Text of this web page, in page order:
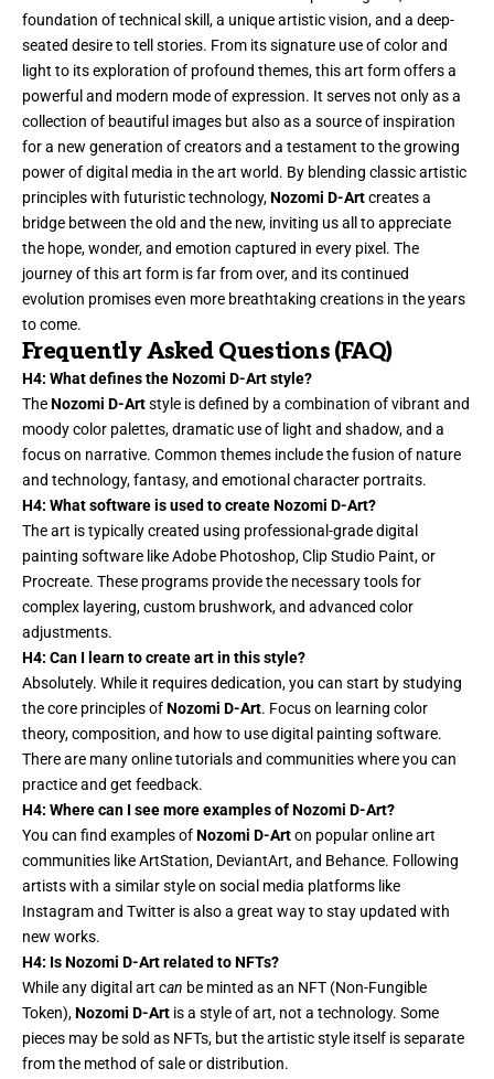
foundation of technical skill, a unique artistic vision, and a deep-
seated desire to tell stories. From its signature use of color and
light to its exploration of profound themes, this art form offers a
powerful and modern mode of expression. It serves not only as a
collection of beautiful images but also as a source of inspiration
for a new generation of creators and a testament to the growing
power of digital media in the art world. By blending classic artistic
principles with futuristic technology,Nozomi D-Artcreates a
bridge between the old and the new, inviting us all to appreciate
the hope, wonder, and emotion captured in every pixel. The
journey of this art form is far from over, and its continued
evolution promises even more breathtaking creations in the years
to come.
Frequently Asked Questions (FAQ)
H4: What defines the Nozomi D-Art style?
TheNozomi D-Artstyle is defined by a combination of vibrant and
moody color palettes, dramatic use of light and shadow, and a
focus on narrative. Common themes include the fusion of nature
and technology, fantasy, and emotional character portraits.
H4: What software is used to create Nozomi D-Art?
The art is typically created using professional-gradedigital
painting software like Adobe Photoshop, Clip Studio Paint, or
Procreate. These programs provide the necessary tools for
complex layering, custom brushwork, and advanced color
adjustments.
H4: Can I learn to create art in this style?
Absolutely. While it requires dedication, you can start by studying
the core principles ofNozomi D-Art. Focus on learning color
theory, composition, and how to use digital painting software.
There are many online tutorials and communities where you can
practice and get feedback.
H4: Where can I see more examples of Nozomi D-Art?
You can find examples ofNozomi D-Arton popular online art
communities like ArtStation, DeviantArt, and Behance. Following
artists with a similar style on social media platforms like
Instagram and Twitter is also a great way to stay updated with
new works.
H4: Is Nozomi D-Art related to NFTs?
While any digital art can be minted as an NFT (Non-Fungible
Token),Nozomi D-Art is a style of art, not a technology. Some
pieces may be sold as NFTs, but the artistic style itself is separate
from the method of sale or distribution.